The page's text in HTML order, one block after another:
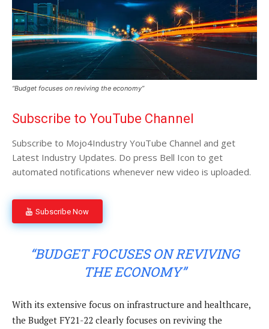
“Budget focuses on reviving the economy”
Subscribe to YouTube Channel
Subscribe to Mojo4Industry YouTube Channel and get
Latest Industry Updates. Do press Bell Icon to get
automated notifications whenever new video is uploaded.
Subscribe Now
“BUDGET FOCUSES ON REVIVING
THE ECONOMY”
With its extensive focus on infrastructure and healthcare,
the Budget FY21-22 clearly focuses on reviving the